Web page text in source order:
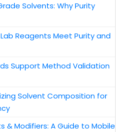
Solvents: Why Purity
Reagents Meet Purity and
Support Method Validation
Solvent Composition for
& Modifiers: A Guide to Mobile